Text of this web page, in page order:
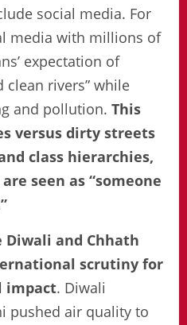
social media. For
media with millions of
expectation of
clean rivers” while
and pollution. This
versus dirty streets
class hierarchies,
seen as “someone
and Chhath
scrutiny for
impact. Diwali
pushed air quality to